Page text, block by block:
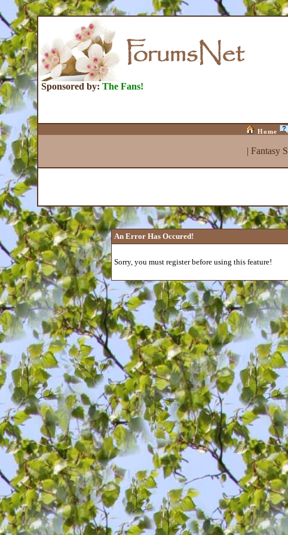
Sponsored by: The Fans!
Home
| Fantasy
An Error Has Occured!
Sorry, you must register before using this feature!